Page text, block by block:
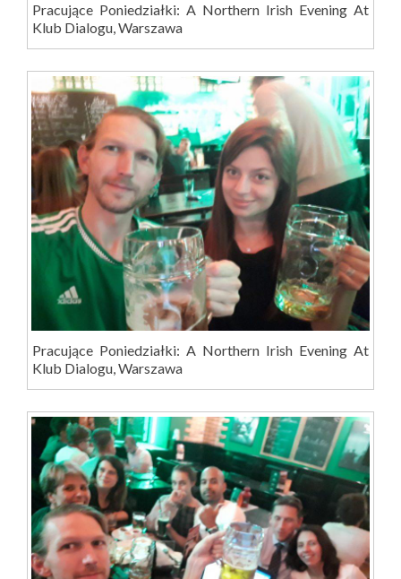
Pracujące Poniedziałki: A Northern Irish Evening At
Klub Dialogu, Warszawa
Pracujące Poniedziałki: A Northern Irish Evening At
Klub Dialogu, Warszawa